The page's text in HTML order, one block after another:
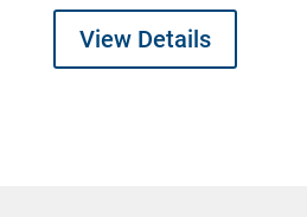
View Details